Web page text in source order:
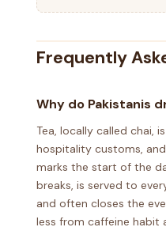
Frequently
Why do Pakistanis
Tea, locally called chai,
hospitality customs,
marks the start of the
breaks, is served to
and often closes the
less from caffeine habit